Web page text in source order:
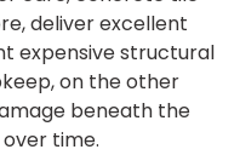
deliver excellent
expensive structural
on the other
beneath the
time.